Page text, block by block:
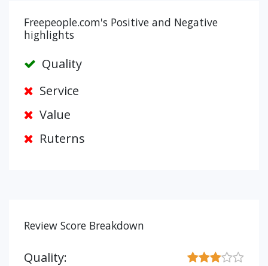
Freepeople.com's Positive and Negative
highlights
Quality
Service
Value
Ruterns
Review Score Breakdown
Quality: